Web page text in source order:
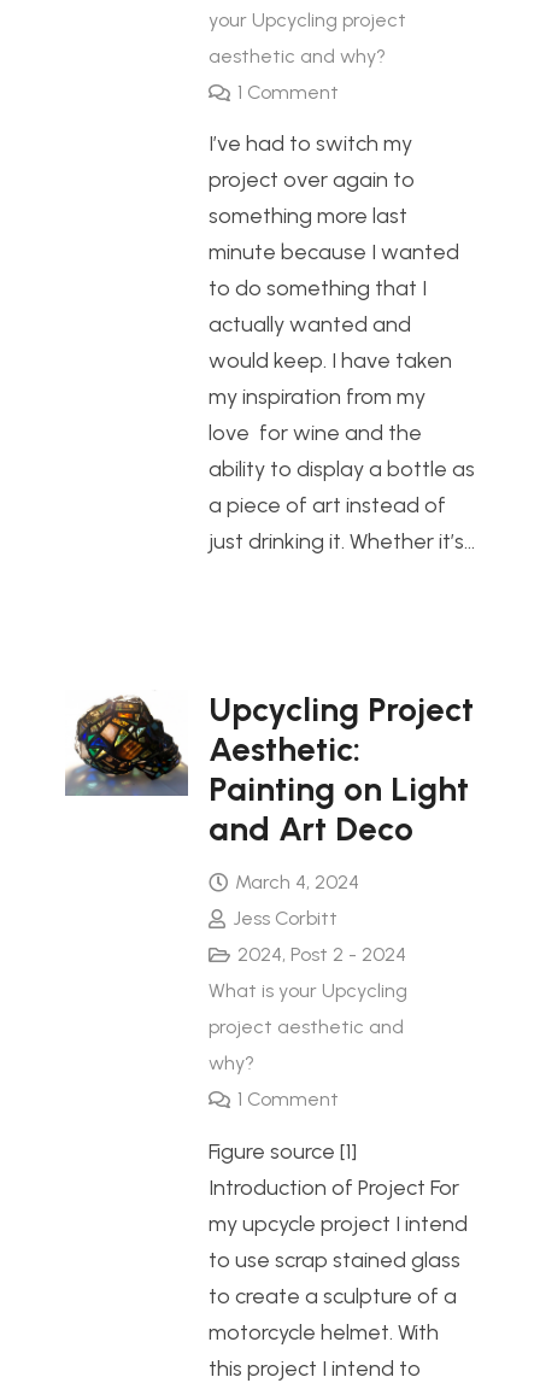
your Upcycling project
aesthetic and why?
1 Comment
I’ve had to switch my
project over again to
something more last
minute because I wanted
to do something that I
actually wanted and
would keep. I have taken
my inspiration from my
love for wine and the
ability to display a bottle as
a piece of art instead of
just drinking it. Whether it’s…
Upcycling Project
Aesthetic:
Painting on Light
and Art Deco
March 4, 2024
Jess Corbitt
2024, Post 2 - 2024
What is your Upcycling
project aesthetic and
why?
1 Comment
Figure source [1]
Introduction of Project For
my upcycle project I intend
to use scrap stained glass
to create a sculpture of a
motorcycle helmet. With
this project I intend to